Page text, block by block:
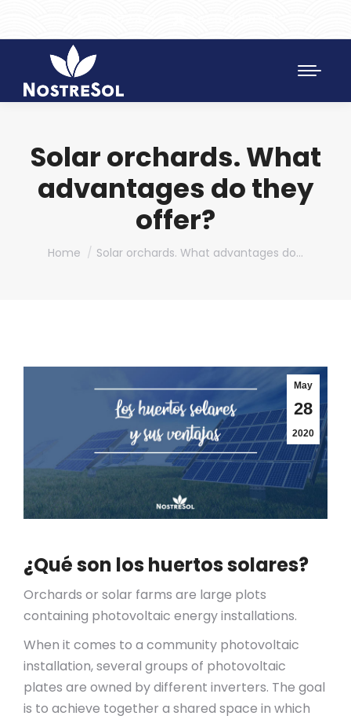
Solar orchards. What
advantages do they
offer?
You are here:
Home Solar orchards. What advantages do…
May
28
2020
¿Qué son los huertos solares?
Orchards or solar farms are large plots
containing photovoltaic energy installations.
When it comes to a community photovoltaic
installation, several groups of photovoltaic
plates are owned by different inverters. The goal
is to achieve together a shared space in which